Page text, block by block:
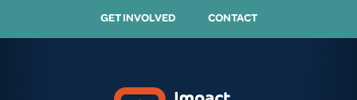
GET INVOLVED
CONTACT